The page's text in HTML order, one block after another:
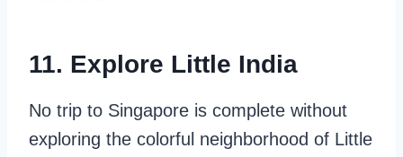
11. Explore Little India
No trip to Singapore is complete without
exploring the colorful neighborhood of Little